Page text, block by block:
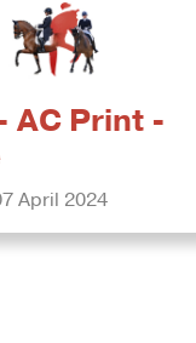
AC Print -
April 2024